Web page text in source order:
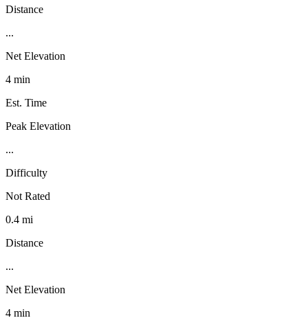
Distance
...
Net Elevation
4 min
Est. Time
Peak Elevation
...
Difficulty
Not Rated
0.4 mi
Distance
...
Net Elevation
4 min